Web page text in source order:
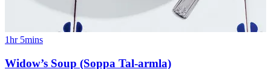
1hr 5mins
Widow’s Soup (Soppa Tal-armla)